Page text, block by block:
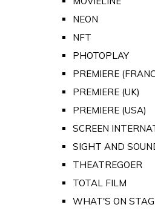
NEON
NFT
PHOTOPLAY
PREMIERE
PREMIERE (UK)
PREMIERE (USA)
SCREEN
SIGHT AND
THEATREGOER
TOTAL FILM
WHAT'S ON